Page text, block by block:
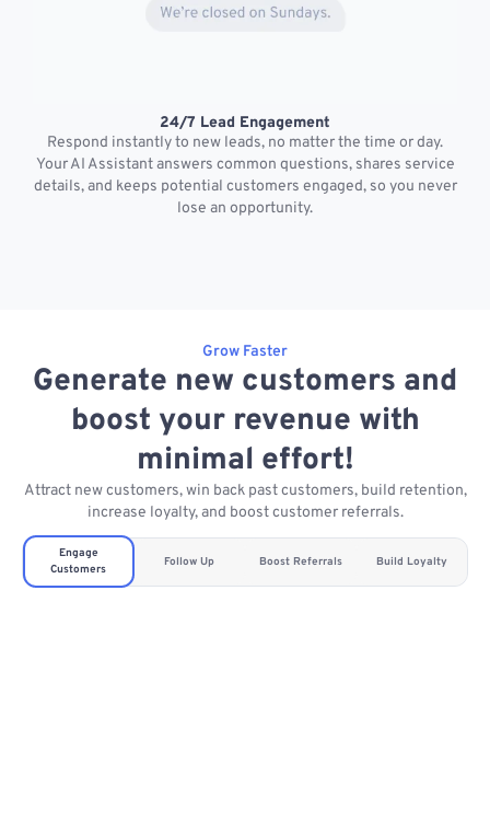
24/7 Lead Engagement
Respond instantly to new leads, no matter the time or day.
Your AI Assistant answers common questions, shares service
details, and keeps potential customers engaged, so you never
lose an opportunity.
Grow Faster
Generate new customers and
boost your revenue with
minimal effort!
Attract new customers, win back past customers, build retention,
increase loyalty, and boost customer referrals.
Engage
Customers
Follow Up Boost Referrals Build Loyalty